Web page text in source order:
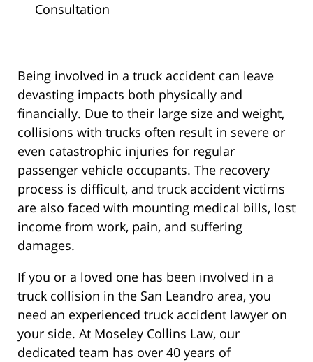
Consultation
Being involved in a truck accident can leave
devasting impacts both physically and
financially. Due to their large size and weight,
collisions with trucks often result in severe or
even catastrophic injuries for regular
passenger vehicle occupants. The recovery
process is difficult, and truck accident victims
are also faced with mounting medical bills, lost
income from work, pain, and suffering
damages.
If you or a loved one has been involved in a
truck collision in the San Leandro area, you
need an experienced truck accident lawyer on
your side. At Moseley Collins Law, our
dedicated team has over 40 years of